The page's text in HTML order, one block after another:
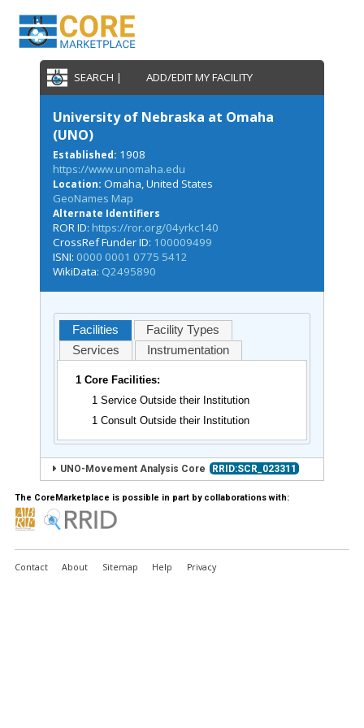
SEARCH | ADD/EDIT MY FACILITY
University of Nebraska at Omaha
(UNO)
Established: 1908
https://www.unomaha.edu
Location: Omaha, United States
GeoNames Map
Alternate Identifiers
ROR ID: https://ror.org/04yrkc140
CrossRef Funder ID: 100009499
ISNI: 0000 0001 0775 5412
WikiData: Q2495890
Facilities
Facility Types
Services
Instrumentation
1 Core Facilities:
1 Service Outside their Institution
1 Consult Outside their Institution
UNO-Movement Analysis Core RRID:SCR_023311
The CoreMarketplace is possible in part by collaborations with:
Contact About Sitemap Help Privacy